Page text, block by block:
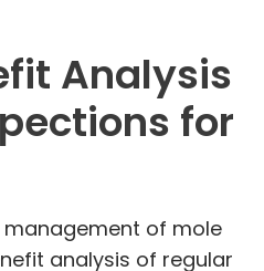
Analysis
for
of mole
analysis of regular